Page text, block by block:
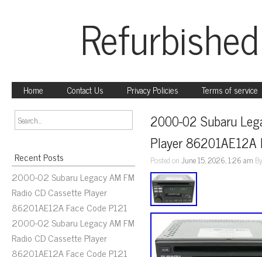
Home Contact Us Privacy Policies Terms of service
Recent Posts
2000-02 Subaru Legacy AM FM
Radio CD Cassette Player
86201AE12A Face Code P121
2000-02 Subaru Legacy AM FM
Radio CD Cassette Player
86201AE12A Face Code P121
2000-02 Subaru
Player 86201AE12A
Posted onJune 15, 2026, 1:26 am